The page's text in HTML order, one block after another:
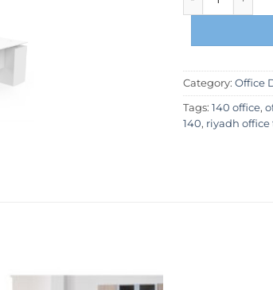
Category: Office
Tags: 140 office,
140, riyadh office